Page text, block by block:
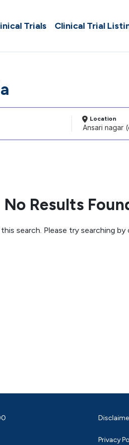
Trials Clinical Trial
Location
No Results
search. Please try searching
Privacy